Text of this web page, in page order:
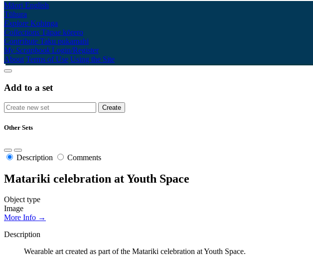
Māori English
Tūhura
Explore Kohinga
Collections Tāpae kōrero
Contribute Taku pukamahi
My Scrapbook Login/Register
About Terms of Use Using the Site
Add to a set
Other Sets
Description Comments
Matariki celebration at Youth Space
Object type
Image
More Info →
Description
Wearable art created as part of the Matariki celebration at Youth Space.